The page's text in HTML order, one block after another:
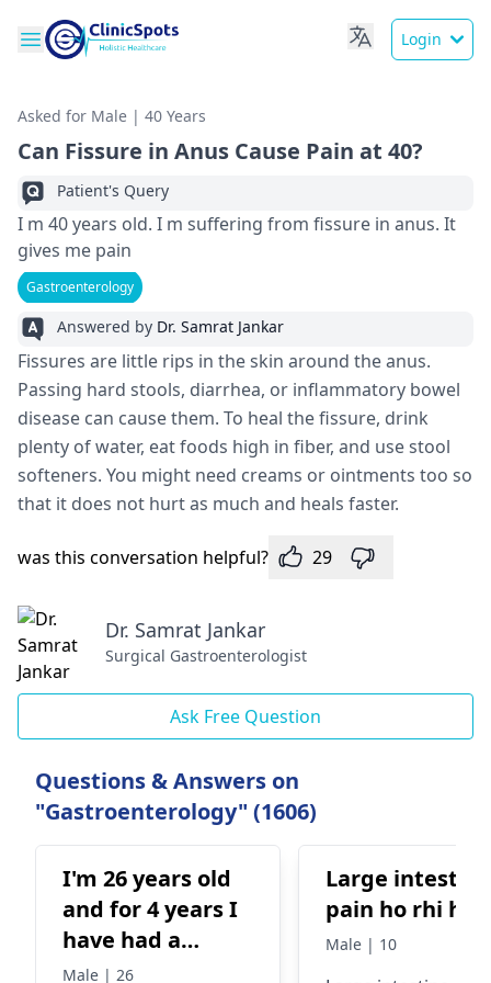
Login
Asked for Male | 40 Years
Can Fissure in Anus Cause Pain at 40?
Patient's Query
I m 40 years old. I m suffering from fissure in anus. It
gives me pain
Gastroenterology
Answered by Dr. Samrat Jankar
Fissures are little rips in the skin around the anus.
Passing hard stools, diarrhea, or inflammatory bowel
disease can cause them. To heal the fissure, drink
plenty of water, eat foods high in fiber, and use stool
softeners. You might need creams or ointments too so
that it does not hurt as much and heals faster.
was this conversation helpful? 29
Dr. Samrat Jankar
Surgical Gastroenterologist
Ask Free Question
Questions & Answers on
"Gastroenterology" (1606)
I'm 26 years old
and for 4 years I
have had a
stomach ache I
Male | 26
Large intestine
pain ho rhi ha
Male | 10